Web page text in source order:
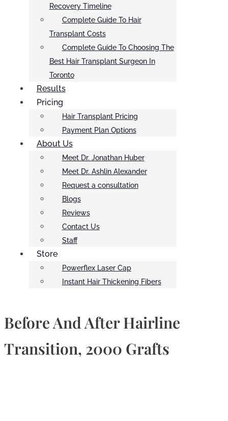
Recovery Timeline
Complete Guide To Hair
Transplant Costs
Complete Guide To Choosing The
Best Hair Transplant Surgeon In
Toronto
Results
Pricing
Hair Transplant Pricing
Payment Plan Options
About Us
Meet Dr. Jonathan Huber
Meet Dr. Ashlin Alexander
Request a consultation
Blogs
Reviews
Contact Us
Staff
Store
Powerflex Laser Cap
Instant Hair Thickening Fibers
Before And After Hairline
Transition, 2000 Grafts